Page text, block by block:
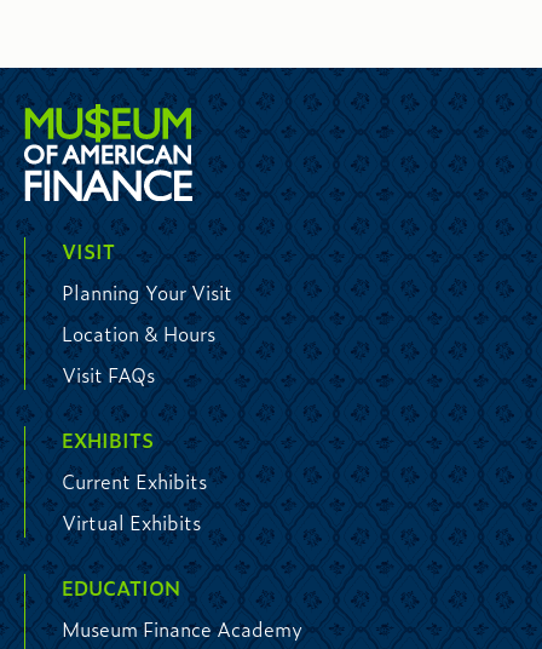
VISIT
Planning Your Visit
Location & Hours
Visit FAQs
EXHIBITS
Current Exhibits
Virtual Exhibits
EDUCATION
Museum Finance Academy